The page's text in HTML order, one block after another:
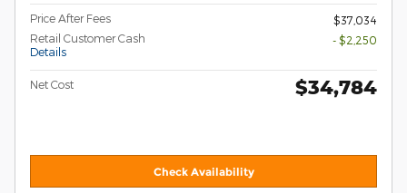
Price After Fees
$37,034
Retail Customer Cash
Details
- $2,250
Net Cost $34,784
Check Availability